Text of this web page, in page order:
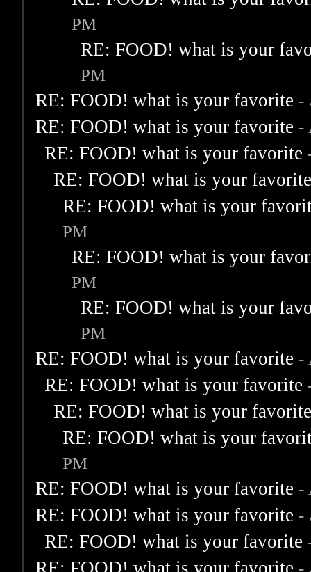
PM
RE: FOOD! what is your
PM
RE: FOOD! what is your favorite -
RE: FOOD! what is your favorite -
RE: FOOD! what is your favorite
RE: FOOD! what is your
RE: FOOD! what is your
PM
RE: FOOD! what is your
PM
RE: FOOD! what is your
PM
RE: FOOD! what is your favorite -
RE: FOOD! what is your favorite
RE: FOOD! what is your
RE: FOOD! what is your
PM
RE: FOOD! what is your favorite -
RE: FOOD! what is your favorite -
RE: FOOD! what is your favorite
-